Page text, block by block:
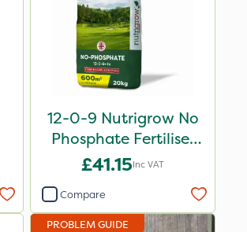
12-0-9 Nutrigrow No
Phosphate Fertiliser
20kg
£41.15Inc VAT
Compare
PROBLEM GUIDE